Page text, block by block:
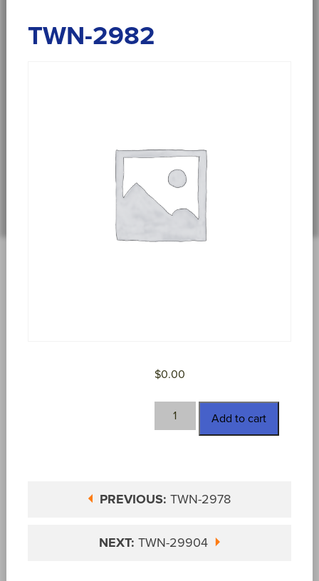
TWN-2982
$0.00
TWN-
2982
Add to cart
PREVIOUS: TWN-2978
NEXT: TWN-29904